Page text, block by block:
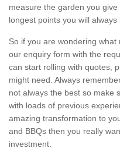
measure the garden you
longest points you will
So if you are wondering what
our enquiry form with the
can start rolling with quotes,
might need. Always
not always the best so make
with loads of previous
amazing transformation to
and BBQs then you really
investment.